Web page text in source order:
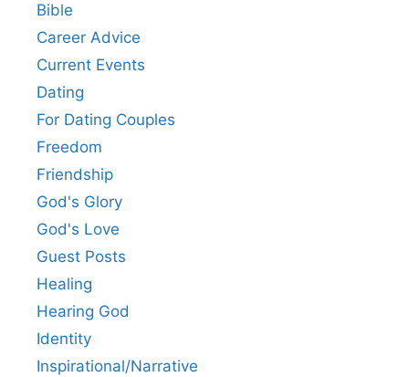
Bible
Career Advice
Current Events
Dating
For Dating Couples
Freedom
Friendship
God's Glory
God's Love
Guest Posts
Healing
Hearing God
Identity
Inspirational/Narrative